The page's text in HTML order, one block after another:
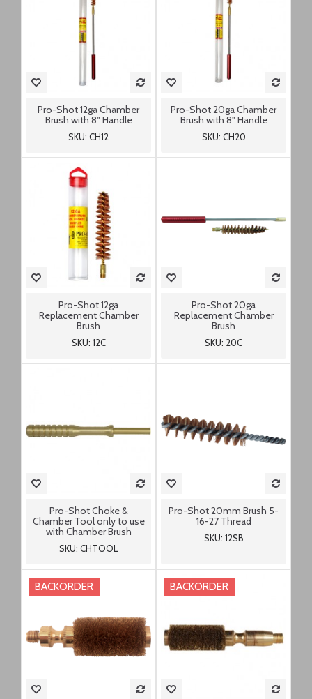
Pro-Shot 12ga Chamber
Brush with 8" Handle
SKU: CH12
Pro-Shot 20ga Chamber
Brush with 8" Handle
SKU: CH20
Pro-Shot 12ga
Replacement Chamber
Brush
SKU: 12C
Pro-Shot 20ga
Replacement Chamber
Brush
SKU: 20C
Pro-Shot Choke &
Chamber Tool only to use
with Chamber Brush
SKU: CHTOOL
Pro-Shot 20mm Brush 5-
16-27 Thread
SKU: 12SB
BACKORDER BACKORDER